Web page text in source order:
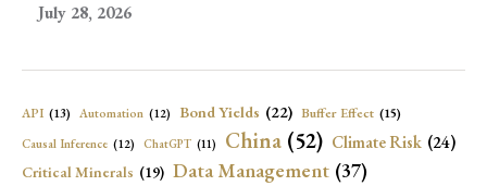
July 28, 2026
API (13) Automation (12) Bond Yields (22) Buffer Effect (15)
Causal Inference (12) ChatGPT (11) China (52) Climate Risk (24)
Critical Minerals (19) Data Management (37)